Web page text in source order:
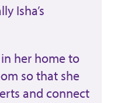
Isha’s
her home to
so that she
and connect